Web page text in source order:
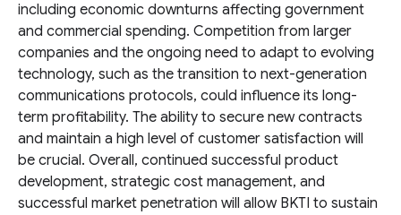
including economic downturns affecting government
and commercial spending. Competition from larger
companies and the ongoing need to adapt to evolving
technology, such as the transition to next-generation
communications protocols, could influence its long-
term profitability. The ability to secure new contracts
and maintain a high level of customer satisfaction will
be crucial. Overall, continued successful product
development, strategic cost management, and
successful market penetration will allow BKTI to sustain